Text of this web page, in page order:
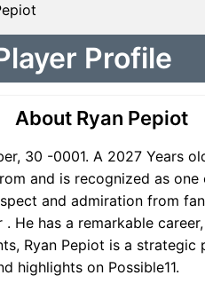
Profile
About Ryan Pepiot
30 -0001. A 2027 Years
and is recognized as
and admiration from
He has a remarkable
Ryan Pepiot is a strategic
highlights on Possible11.